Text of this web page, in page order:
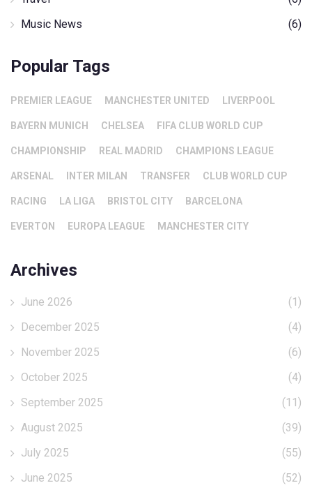
Music News
(6)
Popular Tags
PREMIER LEAGUE MANCHESTER UNITED LIVERPOOL
BAYERN MUNICH CHELSEA FIFA CLUB WORLD CUP
CHAMPIONSHIP REAL MADRID CHAMPIONS LEAGUE
ARSENAL INTER MILAN TRANSFER CLUB WORLD CUP
RACING LA LIGA BRISTOL CITY BARCELONA
EVERTON EUROPA LEAGUE MANCHESTER CITY
Archives
June 2026
(1)
December 2025
(4)
November 2025
(6)
October 2025
(4)
September 2025
(11)
August 2025
(39)
July 2025
(55)
June 2025
(52)